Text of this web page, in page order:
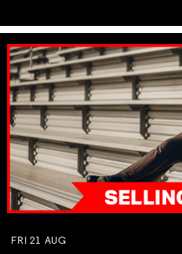
FRI 21 AUG